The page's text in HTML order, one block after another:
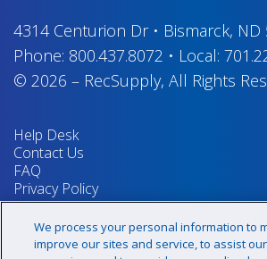
4314 Centurion Dr• Bismarck, ND
Phone: 800.437.8072 • Local:
© 2026 – RecSupply, All Rights
Help Desk
Contact Us
FAQ
Privacy Policy
Return Policy
Terms & Conditions
Your Privacy Rights
We process your personal information to
improve our sites and service, to assist